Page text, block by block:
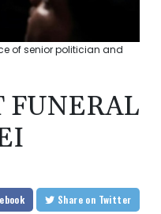
of senior politician and
FUNERAL
Share on Twitter